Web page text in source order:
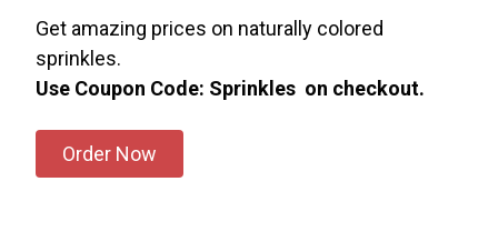
Get amazing prices on naturally colored
sprinkles.
Use Coupon Code: Sprinkles on checkout.
Order Now